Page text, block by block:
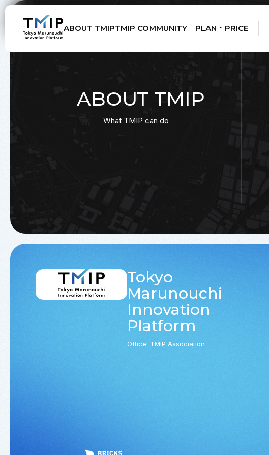
ABOUT TMIPTMIP COMMUNITY PLAN ･ PRICE
ABOUT TMIP
What TMIP can do
Tokyo
Marunouchi
Innovation
Platform
Office: TMIP Association